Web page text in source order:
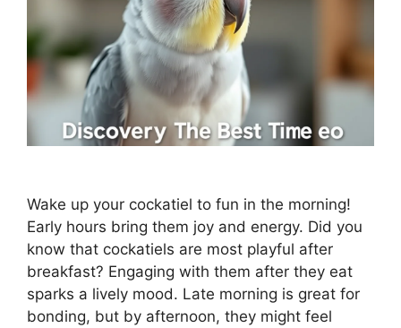
Wake up your cockatiel to fun in the morning!
Early hours bring them joy and energy. Did you
know that cockatiels are most playful after
breakfast? Engaging with them after they eat
sparks a lively mood. Late morning is great for
bonding, but by afternoon, they might feel